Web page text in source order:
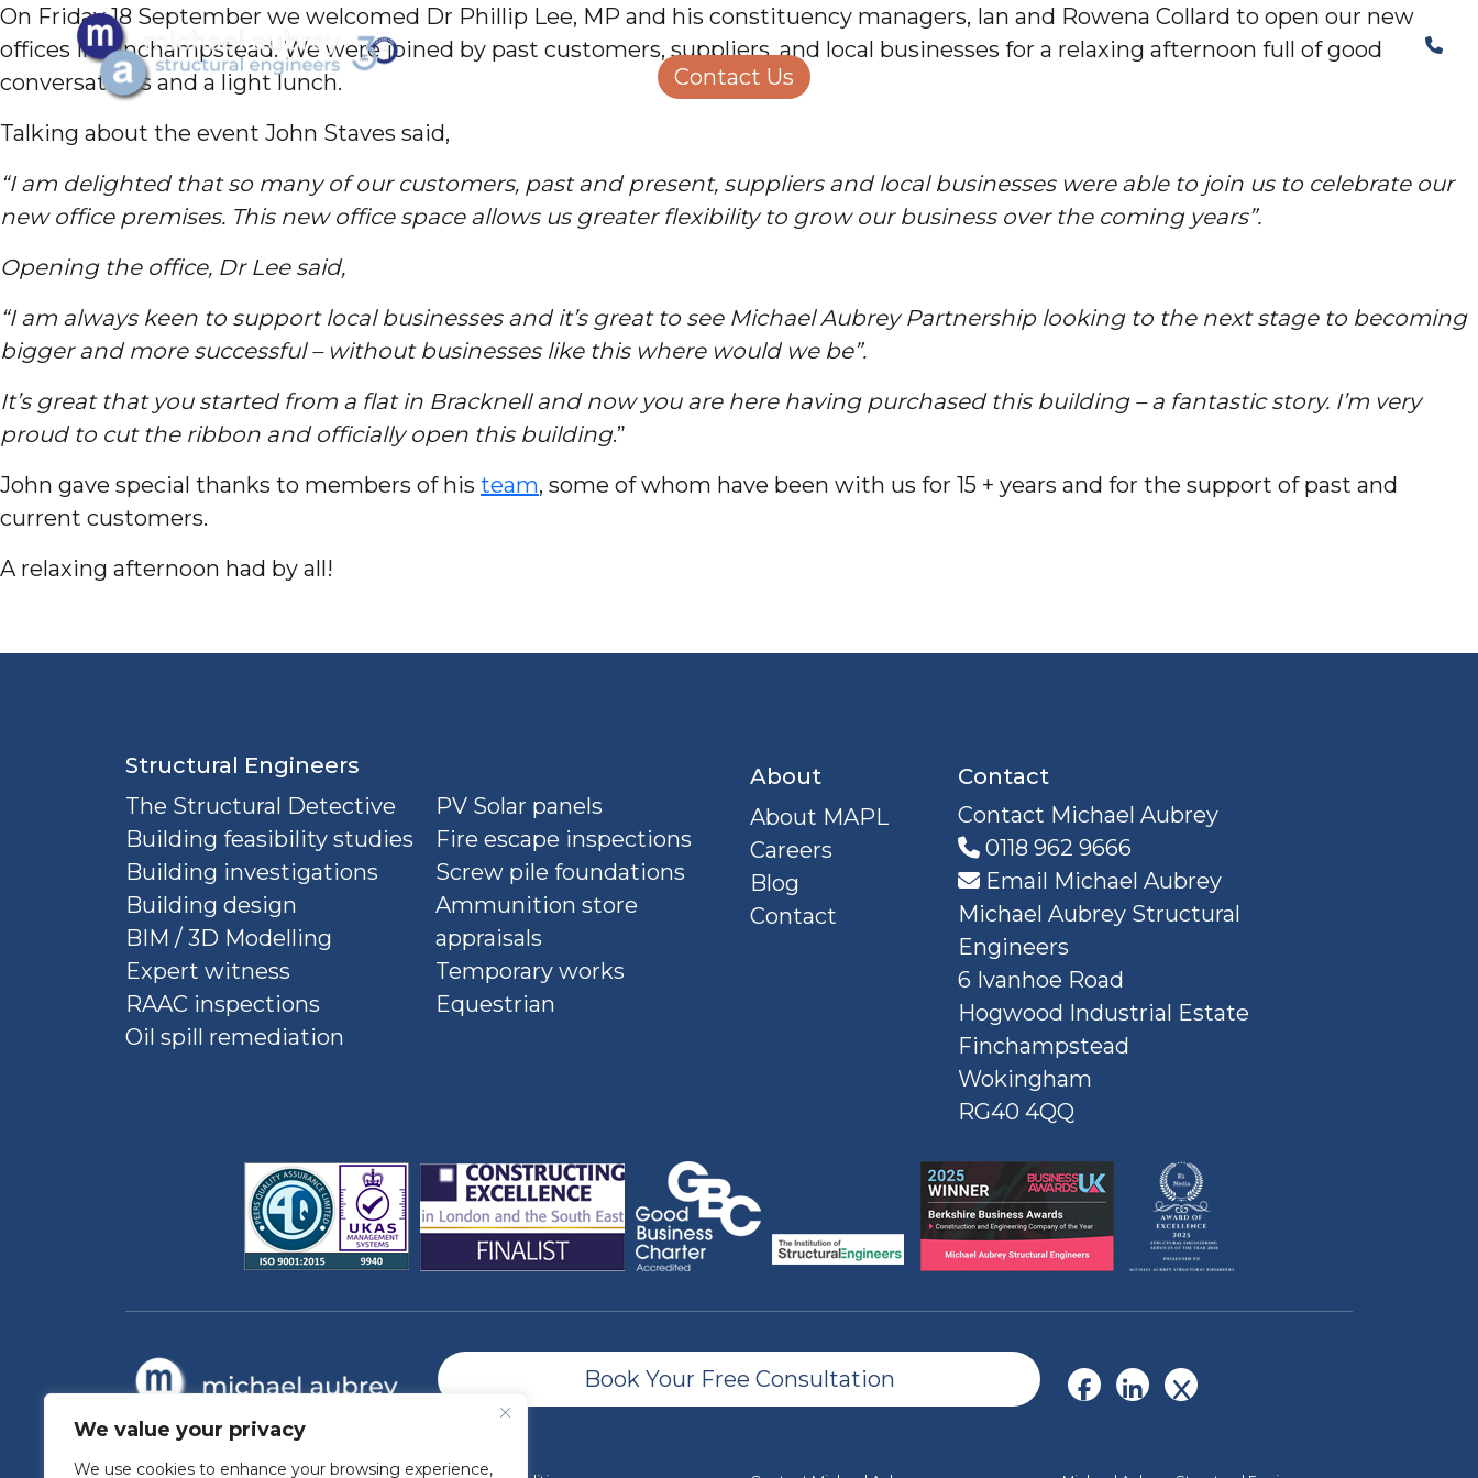
We value your privacy
We use cookies to enhance your browsing experience,
Structural Engineering Homeowners
The Structural Perspective
Contact Us
On Friday 18 September we welcomed Dr Phillip Lee, MP and his constituency managers, Ian and Rowena Collard to open our new
offices in Finchampstead. We were joined by past customers, suppliers, and local businesses for a relaxing afternoon full of good
conversations and a light lunch.
Talking about the event John Staves said,
“I am delighted that so many of our customers, past and present, suppliers and local businesses were able to join us to celebrate our
new office premises. This new office space allows us greater flexibility to grow our business over the coming years”.
Opening the office, Dr Lee said,
“I am always keen to support local businesses and it’s great to see Michael Aubrey Partnership looking to the next stage to becoming
bigger and more successful – without businesses like this where would we be”.
It’s great that you started from a flat in Bracknell and now you are here having purchased this building – a fantastic story. I’m very
proud to cut the ribbon and officially open this building.”
John gave special thanks to members of his team, some of whom have been with us for 15 + years and for the support of past and
current customers.
A relaxing afternoon had by all!
Structural Engineers
The Structural Detective
Building feasibility studies
Building investigations
Building design
BIM / 3D Modelling
Expert witness
RAAC inspections
Oil spill remediation
PV Solar panels
Fire escape inspections
Screw pile foundations
Ammunition store
appraisals
Temporary works
Equestrian
About
About MAPL
Careers
Blog
Contact
Contact
Contact Michael Aubrey
0118 962 9666
Email Michael Aubrey
Michael Aubrey Structural
Engineers
6 Ivanhoe Road
Hogwood Industrial Estate
Finchampstead
Wokingham
RG40 4QQ
Book Your Free Consultation